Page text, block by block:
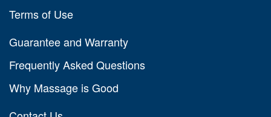
Terms of Use
Guarantee and Warranty
Frequently Asked Questions
Why Massage is Good